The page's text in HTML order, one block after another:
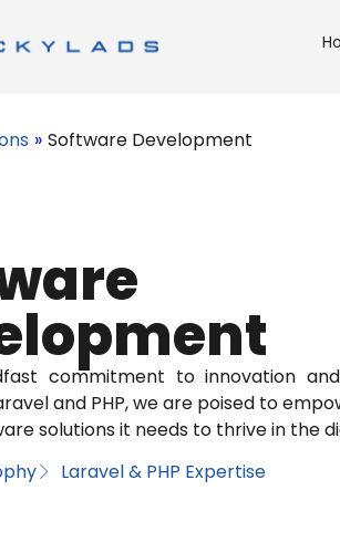
» Software Development
commitment to innovation
and PHP, we are poised to
solutions it needs to thrive in the
Laravel & PHP Expertise